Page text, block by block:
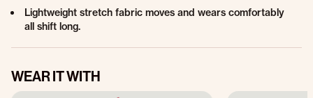
Lightweight stretch fabric moves and wears comfortably
all shift long.
WEAR IT WITH